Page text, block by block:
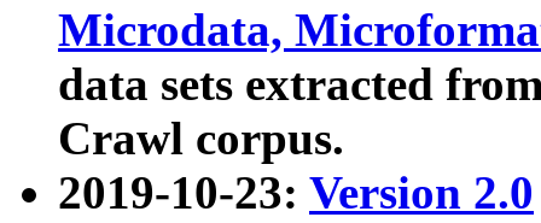
Microdata,
data sets extracted
Crawl corpus.
2019-10-23: Version 2.0